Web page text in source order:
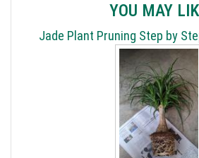
YOU MAY
Jade Plant Pruning Step by